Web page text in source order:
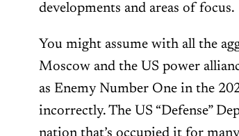
developments and areas of focus.
You might assume with all the
Moscow and the US power
as Enemy Number One in the
incorrectly. The US “Defense”
nation that’s occupied it for